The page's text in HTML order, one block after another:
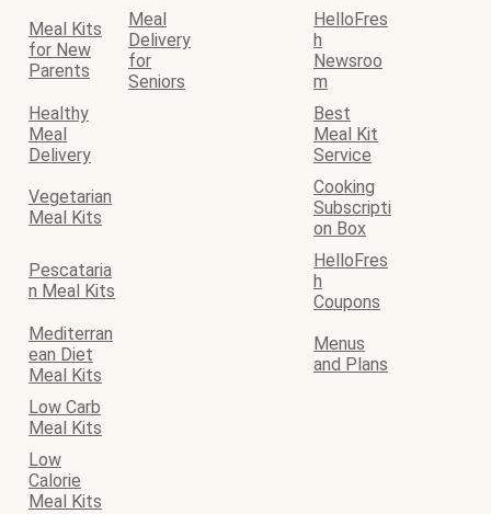
Meal Kits
for New
Parents
Meal
Delivery
for
Seniors
HelloFres
h
Newsroo
m
Healthy
Meal
Delivery
Best
Meal Kit
Service
Vegetarian
Meal Kits
Cooking
Subscripti
on Box
Pescataria
n Meal Kits
HelloFres
h
Coupons
Mediterran
ean Diet
Meal Kits
Menus
and Plans
Low Carb
Meal Kits
Low
Calorie
Meal Kits